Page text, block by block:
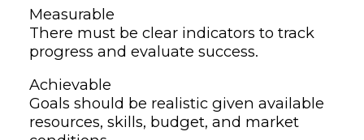
Measurable
There must be clear indicators to track
progress and evaluate success.
Achievable
Goals should be realistic given available
resources, skills, budget, and market